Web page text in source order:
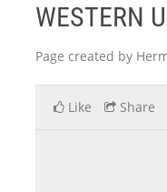
WESTERN
Page created by
Like Share